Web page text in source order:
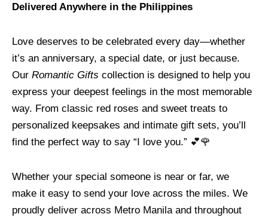
Delivered Anywhere in the Philippines
Love deserves to be celebrated every day—whether
it’s an anniversary, a special date, or just because.
Our Romantic Gifts collection is designed to help you
express your deepest feelings in the most memorable
way. From classic red roses and sweet treats to
personalized keepsakes and intimate gift sets, you’ll
find the perfect way to say “I love you.” 💕🌹
Whether your special someone is near or far, we
make it easy to send your love across the miles. We
proudly deliver across Metro Manila and throughout